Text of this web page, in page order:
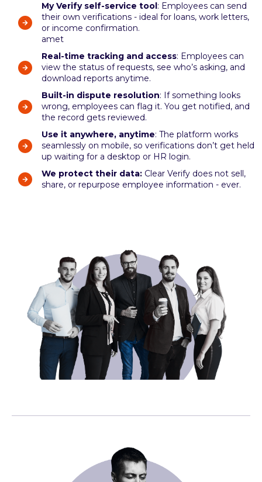
My Verify self-service tool : Employees can send
their own verifications - ideal for loans, work letters,
or income confirmation.
amet
Real-time tracking and access: Employees can
view the status of requests, see who’s asking, and
download reports anytime.
Built-in dispute resolution: If something looks
wrong, employees can flag it. You get notified, and
the record gets reviewed.
Use it anywhere, anytime: The platform works
seamlessly on mobile, so verifications don’t get held
up waiting for a desktop or HR login.
We protect their data: Clear Verify does not sell,
share, or repurpose employee information - ever.